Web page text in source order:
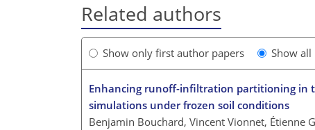
Related authors
Show only first author papers Show all
Enhancing runoff-infiltration partitioning in
simulations under frozen soil conditions
Benjamin Bouchard, Vincent Vionnet, Étienne